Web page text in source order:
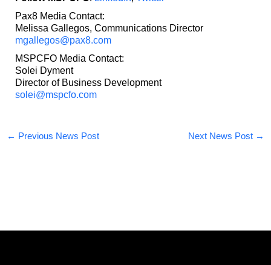
Pax8 Media Contact:
Melissa Gallegos, Communications Director
mgallegos@pax8.com
MSPCFO Media Contact:
Solei Dyment
Director of Business Development
solei@mspcfo.com
← Previous News Post Next News Post →